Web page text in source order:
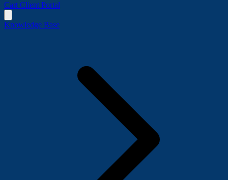
Cart Client Portal
Knowledge Base